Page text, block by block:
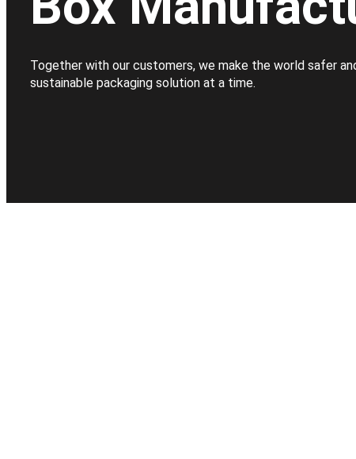
Together with our customers, we make the world safer
sustainable packaging solution at a time.